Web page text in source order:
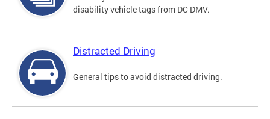
disability vehicle tags from DC DMV.
Distracted Driving
General tips to avoid distracted driving.